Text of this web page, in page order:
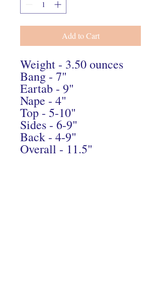
Add to Cart
Weight - 3.50 ounces
Bang - 7"
Eartab - 9"
Nape - 4"
Top - 5-10"
Sides - 6-9"
Back - 4-9"
Overall - 11.5"